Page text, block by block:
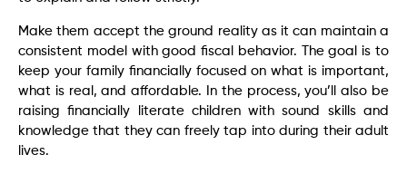
Make them accept the ground reality as it can maintain a
consistent model with good fiscal behavior. The goal is to
keep your family financially focused on what is important,
what is real, and affordable. In the process, you’ll also be
raising financially literate children with sound skills and
knowledge that they can freely tap into during their adult
lives.